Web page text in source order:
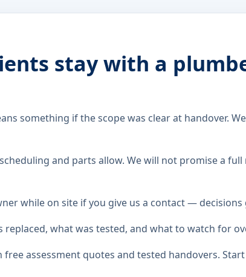
stay with a
something if the scope was clear at handover.
and parts allow. We will not promise a
while on site if you give us a contact —
replaced, what was tested, and what to watch for
assessment quotes and tested handovers.